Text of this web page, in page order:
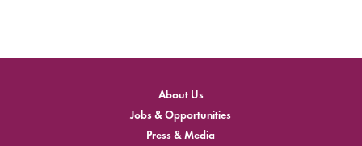
About Us
Jobs & Opportunities
Press & Media